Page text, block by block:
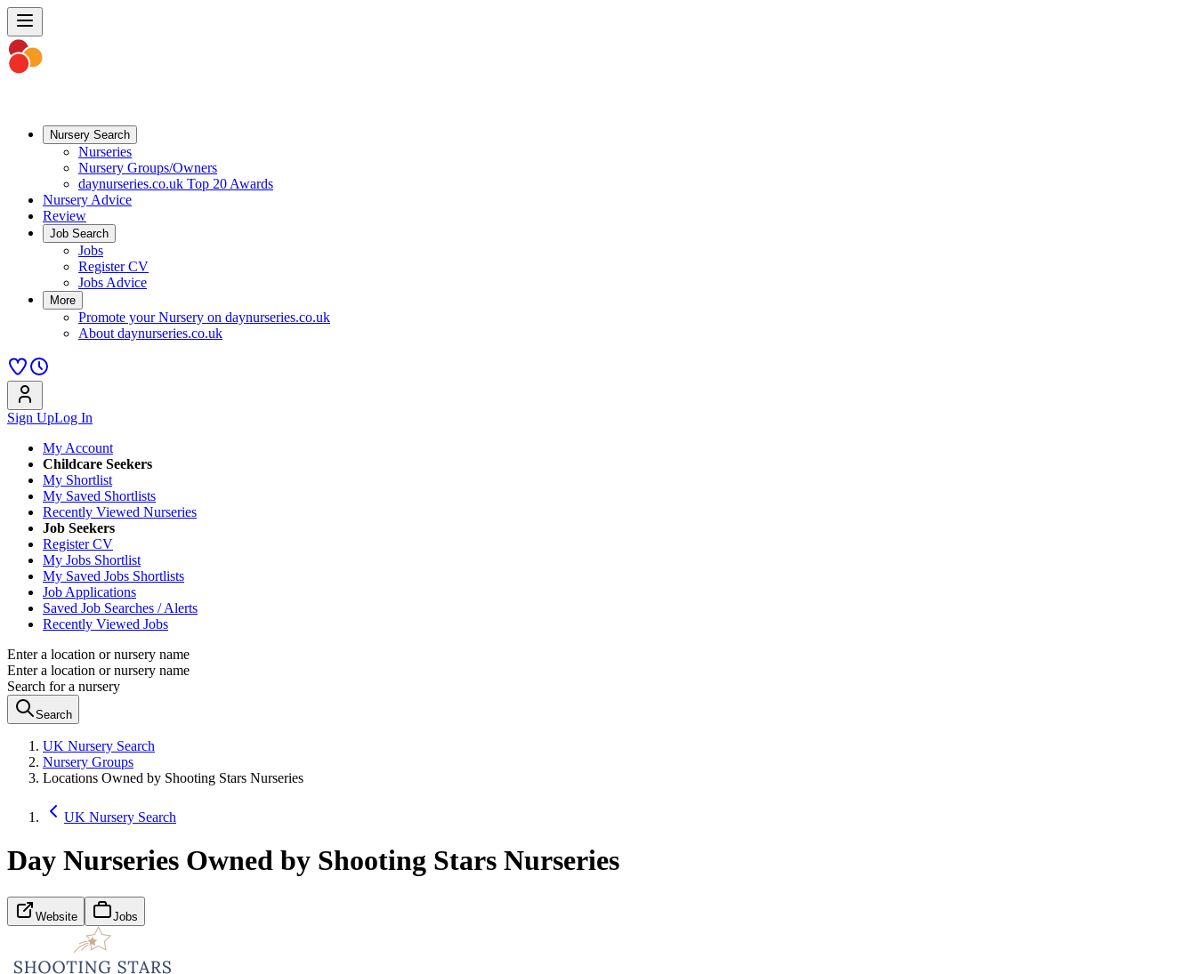
Nursery Search
Nurseries
Nursery Groups/Owners
daynurseries.co.uk Top 20 Awards
Nursery Advice
Review
Job Search
Jobs
Register CV
Jobs Advice
More
Promote your Nursery on daynurseries.co.uk
About daynurseries.co.uk
Sign UpLog In
My Account
Childcare Seekers
My Shortlist
My Saved Shortlists
Recently Viewed Nurseries
Job Seekers
Register CV
My Jobs Shortlist
My Saved Jobs Shortlists
Job Applications
Saved Job Searches / Alerts
Recently Viewed Jobs
Enter a location or nursery name
Enter a location or nursery name
Search for a nursery
Search
UK Nursery Search
Nursery Groups
Locations Owned by Shooting Stars Nurseries
UK Nursery Search
Day Nurseries Owned by Shooting Stars Nurseries
Website Jobs